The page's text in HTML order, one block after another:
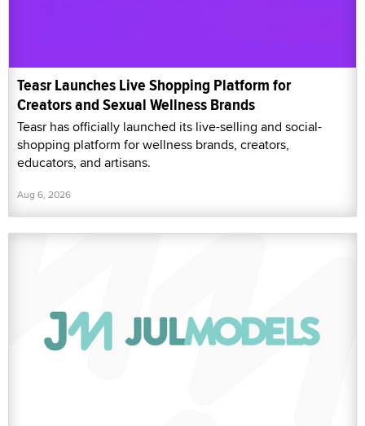
Teasr Launches Live Shopping Platform for
Creators and Sexual Wellness Brands
Teasr has officially launched its live-selling and social-
shopping platform for wellness brands, creators,
educators, and artisans.
Aug 6, 2026